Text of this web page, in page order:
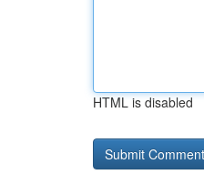
HTML is disabled